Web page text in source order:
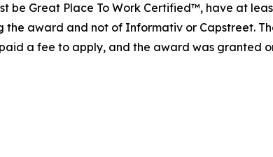
Great Place To Work Certified™, have at
award and not of Informativ or Capstreet.
a fee to apply, and the award was granted